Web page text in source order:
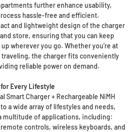
further enhance usability,
hassle-free and efficient.
and lightweight design of the charger
store, ensuring that you can keep
wherever you go. Whether you’re at
the charger fits conveniently
reliable power on demand.
Every Lifestyle
Smart Charger + Rechargeable NiMH
a wide array of lifestyles and needs,
multitude of applications, including:
controls, wireless keyboards, and